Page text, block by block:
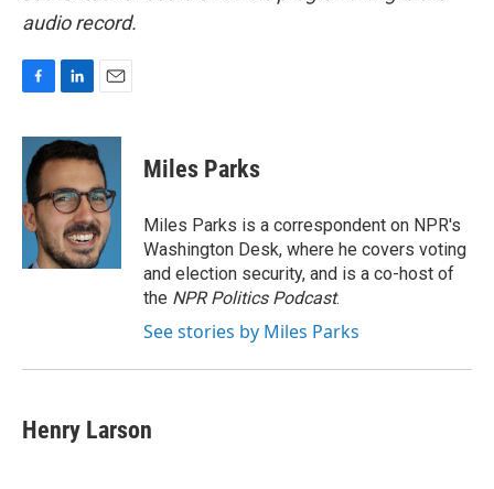
audio record.
c
e
b
o
o
k
n
k
e
d
I
n
a
i
l
Miles Parks
Miles Parks is a correspondent on NPR's
Washington Desk, where he covers voting
and election security, and is a co-host of
the NPR Politics Podcast.
See stories by Miles Parks
Henry Larson